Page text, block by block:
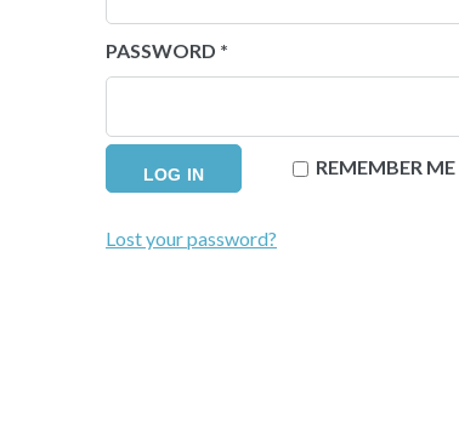
PASSWORD *
REMEMBER ME
LOG IN
Lost your password?